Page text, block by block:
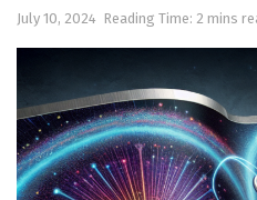
July 10, 2024 Reading Time: 2 mins